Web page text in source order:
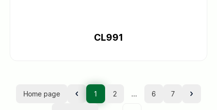
CL991
Home page 1 2 ... 6 7